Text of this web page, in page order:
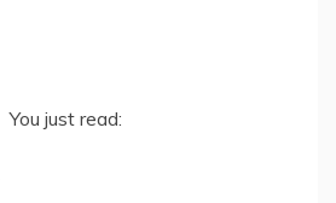
You just read: